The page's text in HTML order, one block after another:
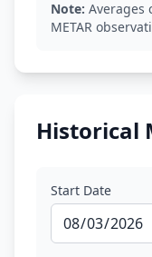
Note: Averages
METAR
Historical
Start Date